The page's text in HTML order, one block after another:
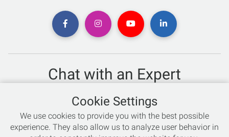
Chat with an Expert
Not sure which skis to buy? Need help with bike sizing?
Talk to one of our experts today!
Live Chat
Cookie Settings
We use cookies to provide you with the best possible
experience. They also allow us to analyze user behavior in